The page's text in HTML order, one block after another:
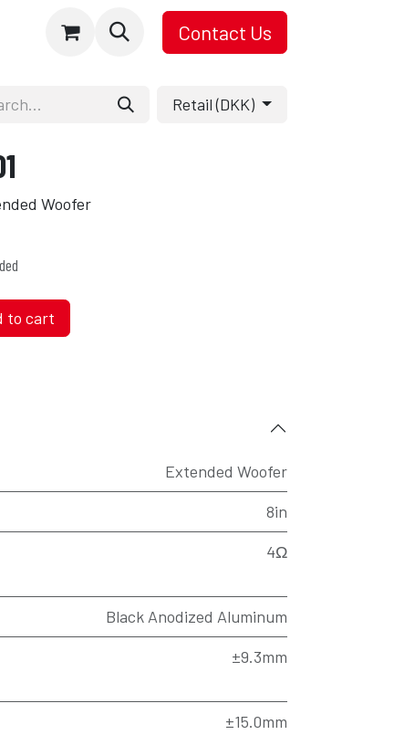
Contact Us
Retail (DKK)
Woofer
to cart
Extended Woofer
8in
4Ω
Black Anodized Aluminum
±9.3mm
±15.0mm